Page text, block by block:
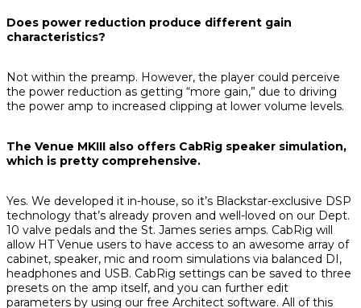
Does power reduction produce different gain
characteristics?
Not within the preamp. However, the player could perceive
the power reduction as getting “more gain,” due to driving
the power amp to increased clipping at lower volume levels.
The Venue MKIII also offers CabRig speaker simulation,
which is pretty comprehensive.
Yes. We developed it in-house, so it’s Blackstar-exclusive DSP
technology that’s already proven and well-loved on our Dept.
10 valve pedals and the St. James series amps. CabRig will
allow HT Venue users to have access to an awesome array of
cabinet, speaker, mic and room simulations via balanced DI,
headphones and USB. CabRig settings can be saved to three
presets on the amp itself, and you can further edit
parameters by using our free Architect software. All of this